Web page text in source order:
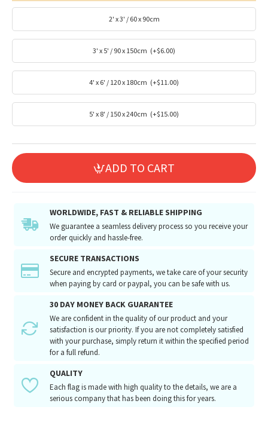
2' x 3' / 60 x 90cm
3' x 5' / 90 x 150cm (+$6.00)
4' x 6' / 120 x 180cm (+$11.00)
5' x 8' / 150 x 240cm (+$15.00)
ADD TO CART
WORLDWIDE, FAST & RELIABLE SHIPPING
We guarantee a seamless delivery process so you receive your
order quickly and hassle-free.
SECURE TRANSACTIONS
Secure and encrypted payments, we take care of your security
when paying by card or paypal, you can be safe with us.
30 DAY MONEY BACK GUARANTEE
We are confident in the quality of our product and your
satisfaction is our priority. If you are not completely satisfied
with your purchase, simply return it within the specified period
for a full refund.
QUALITY
Each flag is made with high quality to the details, we are a
serious company that has been doing this for years.